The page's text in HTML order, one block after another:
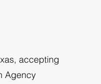
accepting
Agency